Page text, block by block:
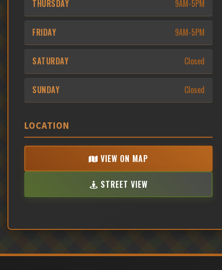
THURSDAY 9AM-5PM
FRIDAY 9AM-5PM
SATURDAY Closed
SUNDAY Closed
LOCATION
VIEW ON MAP
STREET VIEW